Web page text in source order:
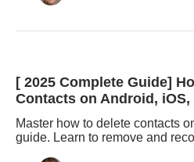
[ 2025 Complete Guide]
Contacts on Android,
Master how to delete contacts
guide. Learn to remove and